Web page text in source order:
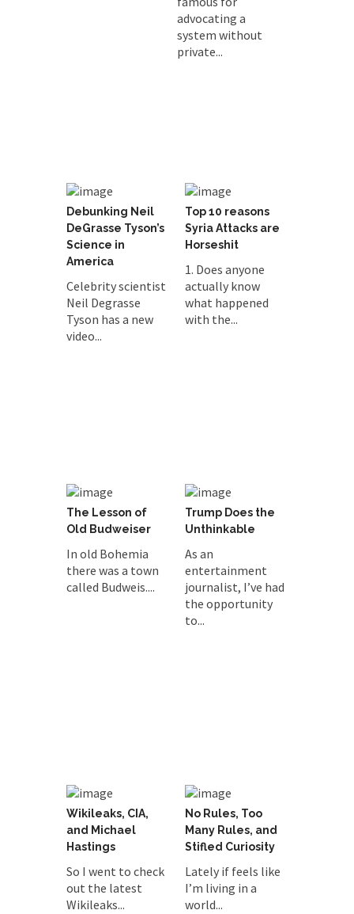
advocating a
system without
private...
Debunking Neil
DeGrasse Tyson’s
Science in
America
Celebrity scientist
Neil Degrasse
Tyson has a new
video...
Top 10 reasons
Syria Attacks are
Horseshit
1. Does anyone
actually know
what happened
with the...
The Lesson of
Old Budweiser
In old Bohemia
there was a town
called Budweis....
Trump Does the
Unthinkable
As an
entertainment
journalist, I’ve had
the opportunity
to...
Wikileaks, CIA,
and Michael
Hastings
So I went to check
out the latest
Wikileaks...
No Rules, Too
Many Rules, and
Stifled Curiosity
Lately if feels like
I’m living in a
world...